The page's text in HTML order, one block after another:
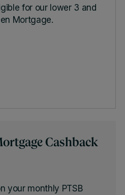
for our lower 3 and
Mortgage.
Cashback
your monthly PTSB